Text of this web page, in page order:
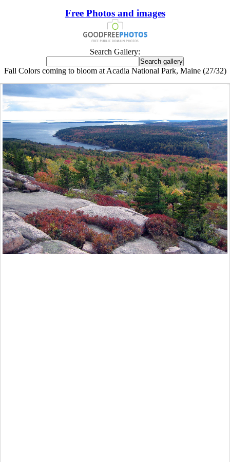
Free Photos and images
Search Gallery:
Fall Colors coming to bloom at Acadia National Park, Maine (27/32)